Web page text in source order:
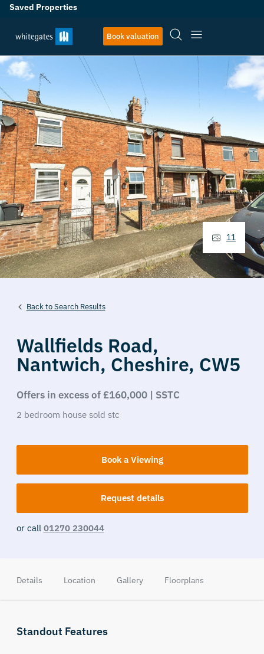
Saved Properties
Book valuation
Back to Search Results
Wallfields Road,
Nantwich, Cheshire, CW5
Offers in excess of £160,000 | SSTC
2 bedroom house sold stc
Book a Viewing
Request details
or call 01270 230044
11
Details Location Gallery Floorplans
Standout Features